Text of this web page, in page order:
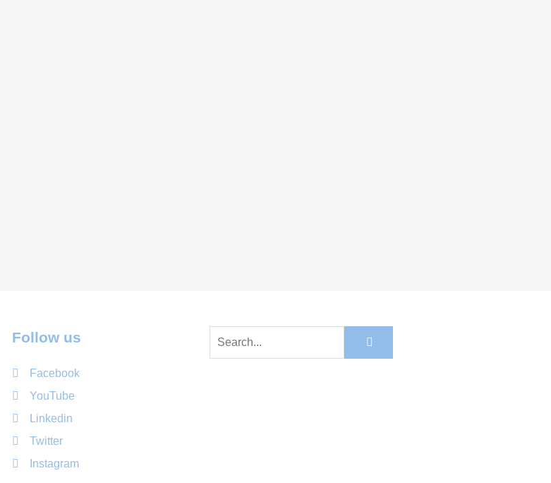
Follow us
Facebook
YouTube
Linkedin
Twitter
Instagram